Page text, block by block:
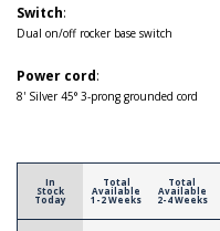
Switch:
Dual on/off rocker base switch
Power cord:
8' Silver 45° 3-prong grounded cord
In
Stock
Today
Total
Available
1-2 Weeks
Total
Available
2-4 Weeks